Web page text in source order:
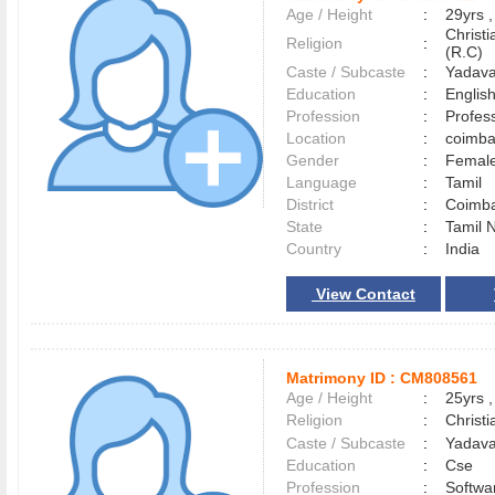
Age / Height
:
29yrs
Religion
:
(R.C)
Caste / Subcaste
:
Education
:
Profession
:
Location
:
Gender
:
Language
:
Tamil
District
:
State
:
Tamil
Country
: India
View Contact
Matrimony ID : CM808561
Age / Height
:
25yrs
Religion
:
Caste / Subcaste
:
Education
:
Cse
Profession
: